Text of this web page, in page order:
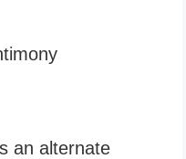
an alternate